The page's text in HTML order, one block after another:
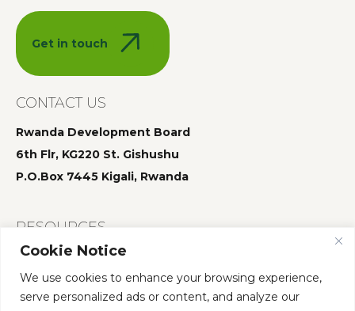
Cookie Notice
We use cookies to enhance your browsing experience,
serve personalized ads or content, and analyze our
Get in touch
CONTACT US
Rwanda Development Board
6th Flr, KG220 St. Gishushu
P.O.Box 7445 Kigali, Rwanda
RESOURCES
Summit 2025
Summit 2024